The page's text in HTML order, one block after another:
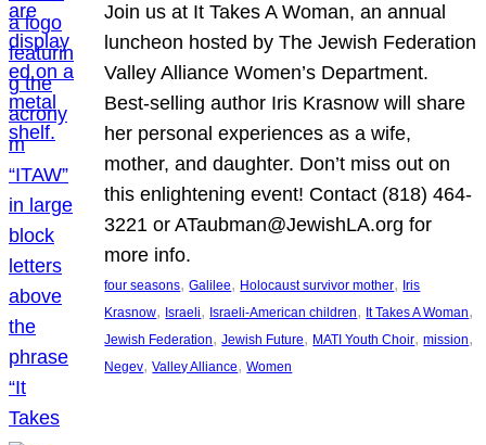
Join us at It Takes A Woman, an annual
luncheon hosted by The Jewish Federation
Valley Alliance Women’s Department.
Best-selling author Iris Krasnow will share
her personal experiences as a wife,
mother, and daughter. Don’t miss out on
this enlightening event! Contact (818) 464-
3221 or ATaubman@JewishLA.org for
more info.
four seasons, Galilee, Holocaust survivor mother, Iris
Krasnow, Israeli, Israeli-American children, It Takes A Woman
Jewish Federation, Jewish Future, MATI Youth Choir, mission
Negev, Valley Alliance, Women